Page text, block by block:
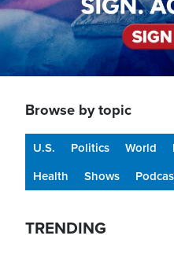
Browse by topic
U.S. Politics World
Health
Shows
TRENDING